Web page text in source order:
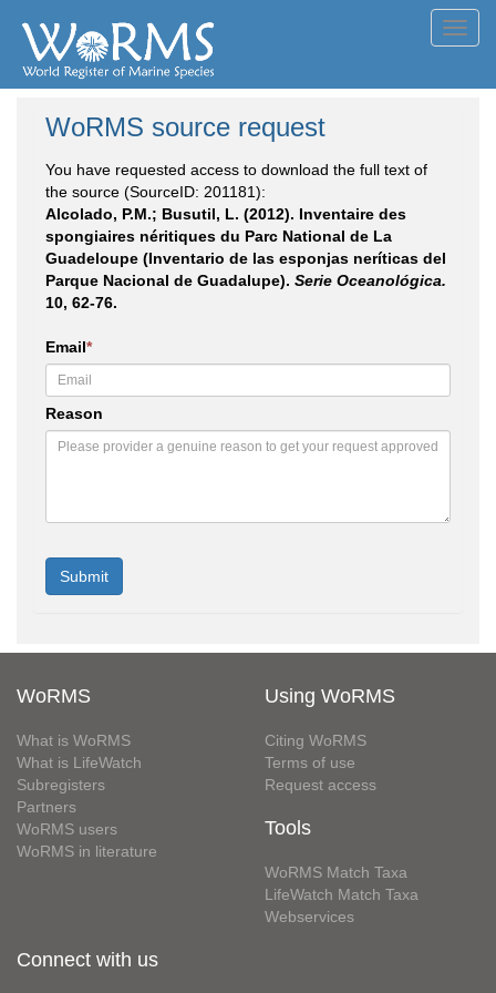
WoRMS source request
You have requested access to download the full text of
the source (SourceID: 201181):
Alcolado, P.M.; Busutil, L. (2012). Inventaire des
spongiaires néritiques du Parc National de La
Guadeloupe (Inventario de las esponjas neríticas del
Parque Nacional de Guadalupe). Serie Oceanológica.
10, 62-76.
Email*
Reason
WoRMS
What is WoRMS
What is LifeWatch
Subregisters
Partners
WoRMS users
WoRMS in literature
Using WoRMS
Citing WoRMS
Terms of use
Request access
Tools
WoRMS Match Taxa
LifeWatch Match Taxa
Webservices
Connect with us